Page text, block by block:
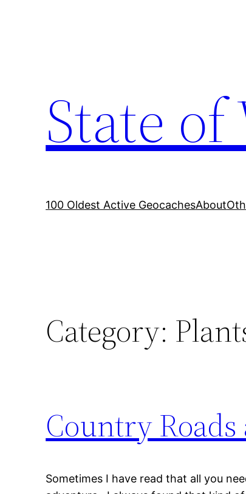
State
100 Oldest Active GeocachesAbout
Category:
Country
Sometimes I have read that all you